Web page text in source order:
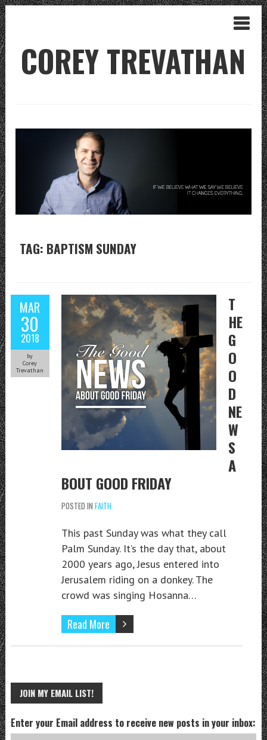
COREY TREVATHAN
TAG: BAPTISM SUNDAY
MAR
30
2018
by
Corey
Trevathan
T
HE
G
O
O
D
NE
W
S
A
BOUT GOOD FRIDAY
POSTED IN FAITH
This past Sunday was what they call
Palm Sunday. It’s the day that, about
2000 years ago, Jesus entered into
Jerusalem riding on a donkey. The
crowd was singing Hosanna…
Read More
JOIN MY EMAIL LIST!
Enter your Email address to receive new posts in your inbox: